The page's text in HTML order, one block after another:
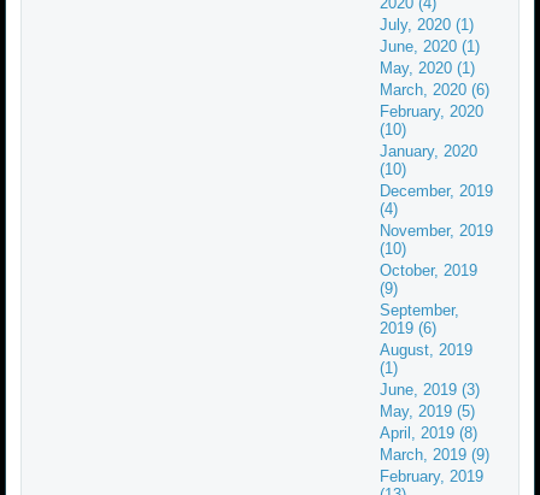
July, 2020 (1)
June, 2020 (1)
May, 2020 (1)
March, 2020 (6)
February, 2020
(10)
January, 2020
(10)
December, 2019
(4)
November, 2019
(10)
October, 2019
(9)
September,
2019 (6)
August, 2019
(1)
June, 2019 (3)
May, 2019 (5)
April, 2019 (8)
March, 2019 (9)
February, 2019